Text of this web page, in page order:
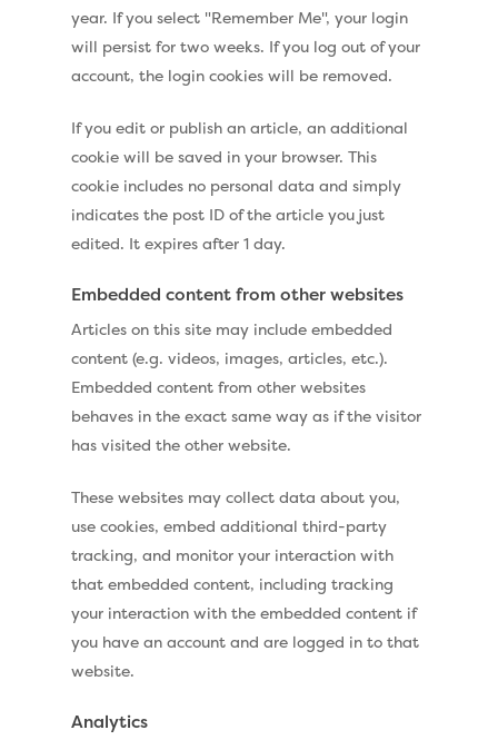
year. If you select "Remember Me", your login
will persist for two weeks. If you log out of your
account, the login cookies will be removed.
If you edit or publish an article, an additional
cookie will be saved in your browser. This
cookie includes no personal data and simply
indicates the post ID of the article you just
edited. It expires after 1 day.
Embedded content from other websites
Articles on this site may include embedded
content (e.g. videos, images, articles, etc.).
Embedded content from other websites
behaves in the exact same way as if the visitor
has visited the other website.
These websites may collect data about you,
use cookies, embed additional third-party
tracking, and monitor your interaction with
that embedded content, including tracking
your interaction with the embedded content if
you have an account and are logged in to that
website.
Analytics
Installation Quote
Artificial Grass
Recent Projects
Contact